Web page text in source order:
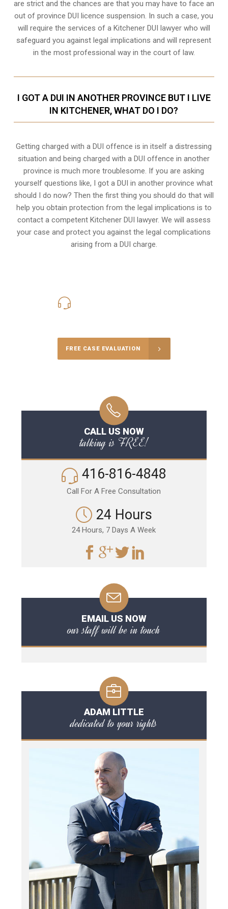
are strict and the chances are that you may have to face an
out of province DUI licence suspension. In such a case, you
will require the services of a Kitchener DUI lawyer who will
safeguard you against legal implications and will represent
in the most professional way in the court of law.
I GOT A DUI IN ANOTHER PROVINCE BUT I LIVE
IN KITCHENER, WHAT DO I DO?
Getting charged with a DUI offence is in itself a distressing
situation and being charged with a DUI offence in another
province is much more troublesome. If you are asking
yourself questions like, I got a DUI in another province what
should I do now? Then the first thing you should do that will
help you obtain protection from the legal implications is to
contact a competent Kitchener DUI lawyer. We will assess
your case and protect you against the legal complications
arising from a DUI charge.
FREE CASE EVALUATION
CALL US NOW
talking is FREE!
416-816-4848
Call For A Free Consultation
24 Hours
24 Hours, 7 Days A Week
EMAIL US NOW
our staff will be in touch
ADAM LITTLE
dedicated to your rights